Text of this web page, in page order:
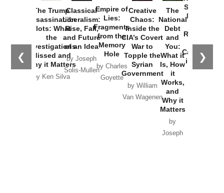
❮ ❯
The Trump
Assassination
Plots: What
the
Investigations
Missed and
Why it Matters
by Ken Silva
Classical
Liberalism:
Rise, Fall,
and Future
of an Idea
by Joseph
Solis-Mullen
Empire of
Lies:
Fragments
from the
Memory
Hole
by Charles
Goyette
Creative
Chaos:
Inside the
CIA’s Covert
War to
Topple the
Syrian
Government
by William
Van Wagenen
The
National
Debt
and
You:
What it
Is, How
it
Works,
and
Why it
Matters
by
Joseph
Started the
New Cold
Russia and
the
Catastrophe
in Ukraine